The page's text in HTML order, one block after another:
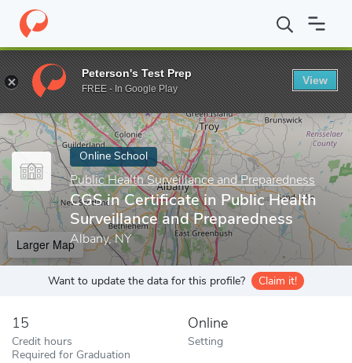
Home Online Schools Public Health Surveillance and
Enter a keyword
Online School
Public Health Surveillance and Preparedness
CGS in Certificate in Public Health
Surveillance and Preparedness
Albany, NY
Larger Map
Want to update the data for this profile? Claim it!
15
Credit hours
Required for Graduation
Online
Setting
Peterson's Test Prep
FREE - In Google Play
View